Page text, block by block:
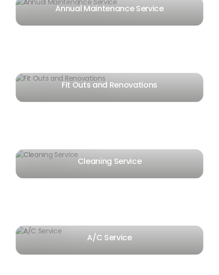
Annual Maintenance Service
Fit Outs and Renovations
Cleaning Service
A/C Service